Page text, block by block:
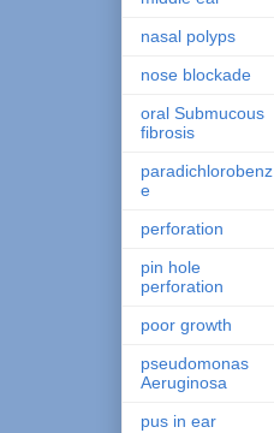
nasal polyps
nose blockade
oral Submucous
fibrosis
paradichlorobenz
e
perforation
pin hole
perforation
poor growth
pseudomonas
Aeruginosa
pus in ear